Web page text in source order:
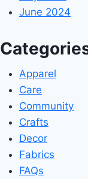
June 2024
Apparel
Care
Community
Crafts
Decor
Fabrics
FAQs